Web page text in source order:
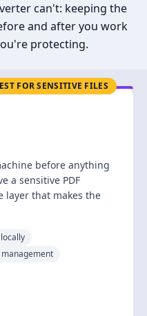
can't: keeping the
and after you work
protecting.
FOR SENSITIVE FILES
before anything
a sensitive PDF
layer that makes the